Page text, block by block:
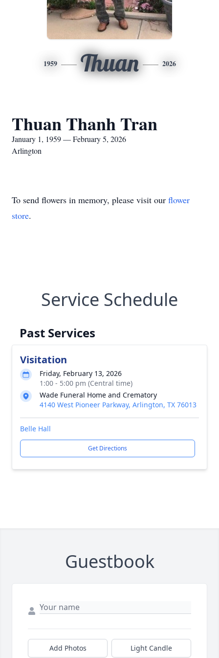
1959 Thuan 2026
Thuan Thanh Tran
January 1, 1959 — February 5, 2026
Arlington
To send flowers in memory, please visit our flower
store.
Service Schedule
Past Services
Visitation
Friday, February 13, 2026
1:00 - 5:00 pm (Central time)
Wade Funeral Home and Crematory
4140 West Pioneer Parkway, Arlington, TX 76013
Belle Hall
Get Directions
Guestbook
Add Photos Light Candle